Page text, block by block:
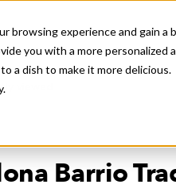
browsing experience and gain
you with a more personalized
a dish to make it more
viewed
Tradition, in Bulk
Barrio